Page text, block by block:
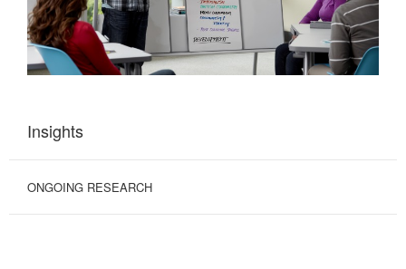
Insights
ONGOING RESEARCH